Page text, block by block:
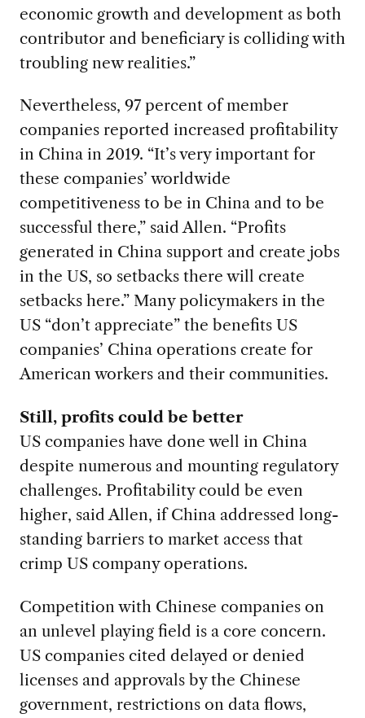
economic growth and development as both
contributor and beneficiary is colliding with
troubling new realities.”
Nevertheless, 97 percent of member
companies reported increased profitability
in China in 2019. “It’s very important for
these companies’ worldwide
competitiveness to be in China and to be
successful there,” said Allen. “Profits
generated in China support and create jobs
in the US, so setbacks there will create
setbacks here.” Many policymakers in the
US “don’t appreciate” the benefits US
companies’ China operations create for
American workers and their communities.
Still, profits could be better
US companies have done well in China
despite numerous and mounting regulatory
challenges. Profitability could be even
higher, said Allen, if China addressed long-
standing barriers to market access that
crimp US company operations.
Competition with Chinese companies on
an unlevel playing field is a core concern.
US companies cited delayed or denied
licenses and approvals by the Chinese
government, restrictions on data flows,